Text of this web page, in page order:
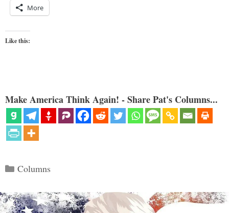
More
Like this:
Make America Think Again! - Share Pat's Columns...
Categories
Columns